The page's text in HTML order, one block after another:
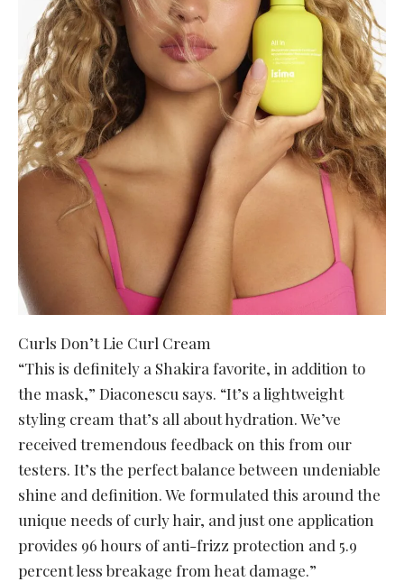
Curls Don’t Lie Curl Cream
“This is definitely a Shakira favorite, in addition to
the mask,” Diaconescu says. “It’s a lightweight
styling cream that’s all about hydration. We’ve
received tremendous feedback on this from our
testers. It’s the perfect balance between undeniable
shine and definition. We formulated this around the
unique needs of curly hair, and just one application
provides 96 hours of anti-frizz protection and 5.9
percent less breakage from heat damage.”